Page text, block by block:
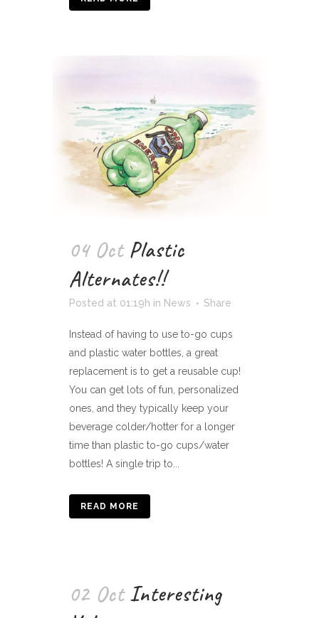
04 Oct Plastic
Alternates!!
Posted at 01:19h in News Share
Instead of having to use to-go cups
and plastic water bottles, a great
replacement is to get a reusable cup!
You can get lots of fun, personalized
ones, and they typically keep your
beverage colder/hotter for a longer
time than plastic to-go cups/water
bottles! A single trip to...
READ MORE
02 Oct Interesting